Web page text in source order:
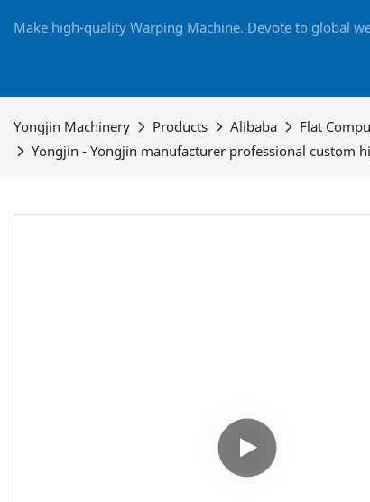
Make high-quality Warping Machine. Devote to global
Yongjin Machinery Products Alibaba Flat
Yongjin - Yongjin manufacturer professional custom